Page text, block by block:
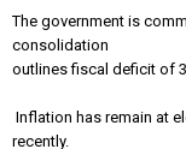
The government is
consolidation
outlines fiscal deficit of
Inflation has remain at
recently.